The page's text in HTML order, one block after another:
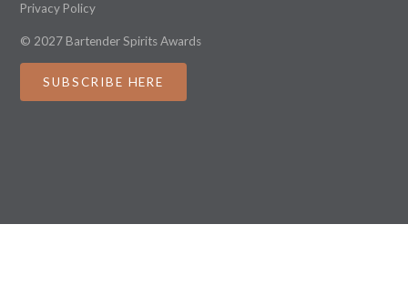
Privacy Policy
© 2027 Bartender Spirits Awards
SUBSCRIBE HERE